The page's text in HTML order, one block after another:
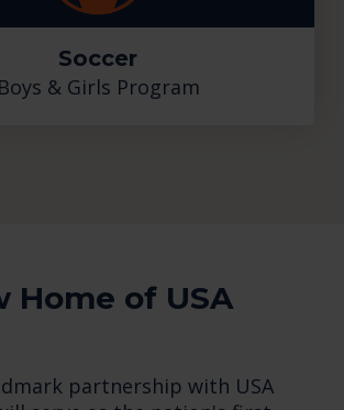
Soccer
Boys & Girls Program
Home of USA
partnership with USA